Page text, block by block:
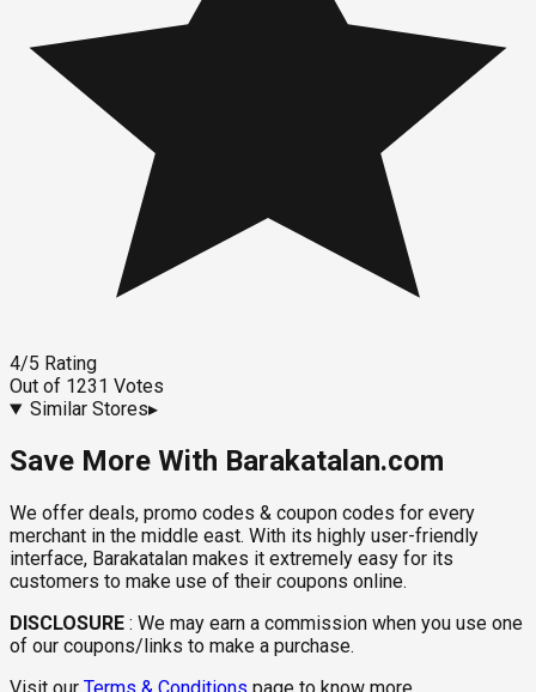
4/5 Rating
Out of 1231 Votes
Similar Stores▸
Save More With Barakatalan.com
We offer deals, promo codes & coupon codes for every
merchant in the middle east. With its highly user-friendly
interface, Barakatalan makes it extremely easy for its
customers to make use of their coupons online.
DISCLOSURE : We may earn a commission when you use one
of our coupons/links to make a purchase.